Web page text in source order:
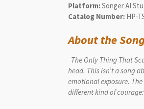
Platform:Songer AI
Catalog Number: HP-
About the
The Only Thing That
head. This isn’t a song
emotional exposure.
different kind